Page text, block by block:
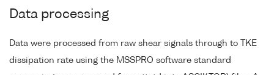
Data processing
Data were processed from raw shear signals through to TKE
dissipation rate using the MSSPRO software standard